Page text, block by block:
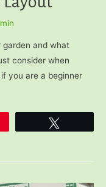
garden and what
consider when
you are a beginner